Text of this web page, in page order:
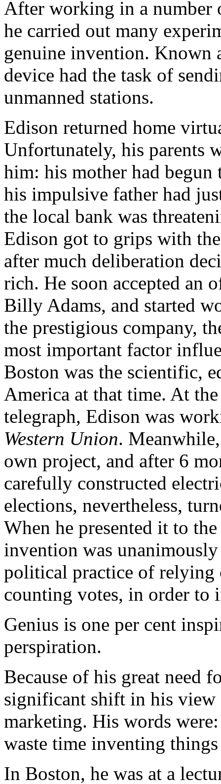
After working in a number
he carried out many
genuine invention. Known
device had the task of
unmanned stations.
Edison returned home
Unfortunately, his parents
him: his mother had begun
his impulsive father had
the local bank was
Edison got to grips with
after much deliberation
rich. He soon accepted an
Billy Adams, and started
the prestigious company,
most important factor
Boston was the scientific,
America at that time. At
telegraph, Edison was
Western Union.
own project, and after 6
carefully constructed
elections, nevertheless,
When he presented it to
invention was
political practice of relying
counting votes, in order to
Genius is one per cent
perspiration.
Because of his great need
significant shift in his view
marketing. His words
waste time inventing
In Boston, he was at a